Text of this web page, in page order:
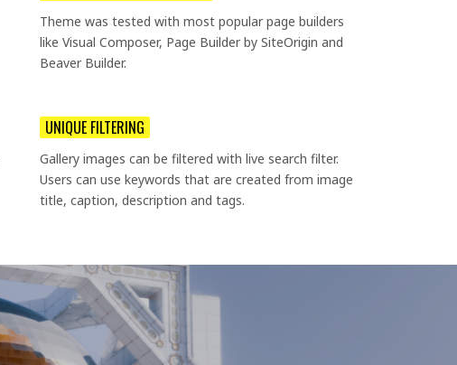
Theme was tested with most popular page builders
like Visual Composer, Page Builder by SiteOrigin and
Beaver Builder.
UNIQUE FILTERING
Gallery images can be filtered with live search filter.
Users can use keywords that are created from image
title, caption, description and tags.